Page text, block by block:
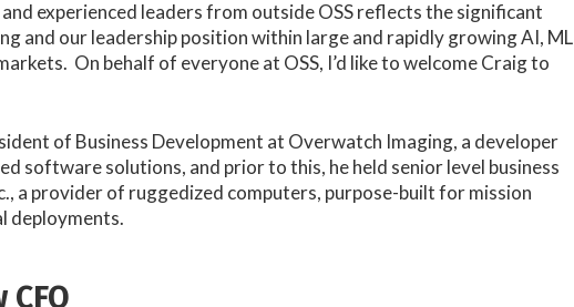
experienced leaders from outside OSS reflects the significant
and our leadership position within large and rapidly growing AI, ML
On behalf of everyone at OSS, I’d like to welcome Craig to
of Business Development at Overwatch Imaging, a developer
software solutions, and prior to this, he held senior level business
a provider of ruggedized computers, purpose-built for mission
deployments.